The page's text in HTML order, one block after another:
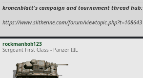
kronenblatt's campaign and tournament thread hub:
https://www.slitherine.com/forum/viewtopic.php?t=108643
rockmanbob123
Sergeant First Class - Panzer IIIL